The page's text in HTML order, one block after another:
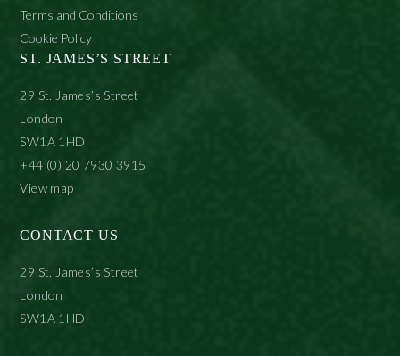
Terms and Conditions
Cookie Policy
ST. JAMES’S STREET
29 St. James’s Street
London
SW1A 1HD
+44 (0) 20 7930 3915
View map
CONTACT US
29 St. James’s Street
London
SW1A 1HD